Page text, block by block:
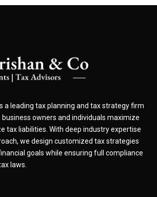
a leading tax planning and tax strategy firm
owners and individuals maximize
tax liabilities. With deep industry expertise
we design customized tax strategies
goals while ensuring full compliance
laws.